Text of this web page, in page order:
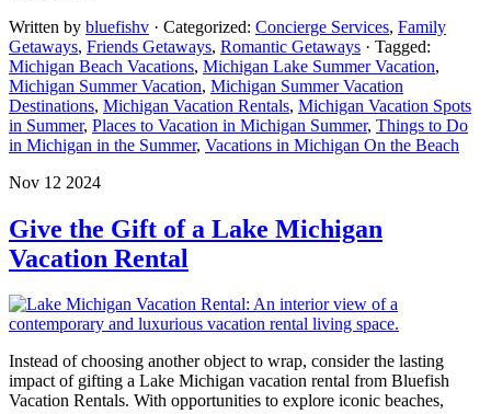
Written by bluefishv · Categorized: Concierge Services, Family
Getaways, Friends Getaways, Romantic Getaways · Tagged:
Michigan Beach Vacations, Michigan Lake Summer Vacation,
Michigan Summer Vacation, Michigan Summer Vacation
Destinations, Michigan Vacation Rentals, Michigan Vacation Spots
in Summer, Places to Vacation in Michigan Summer, Things to Do
in Michigan in the Summer, Vacations in Michigan On the Beach
Nov 12 2024
Give the Gift of a Lake Michigan
Vacation Rental
Instead of choosing another object to wrap, consider the lasting
impact of gifting a Lake Michigan vacation rental from Bluefish
Vacation Rentals. With opportunities to explore iconic beaches,